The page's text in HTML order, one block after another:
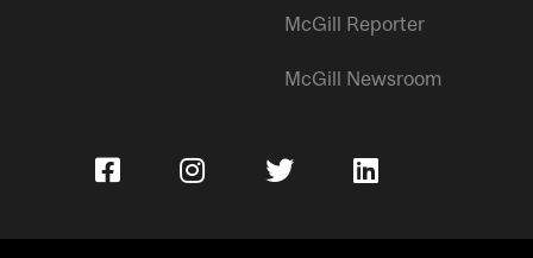
McGill Reporter
McGill Newsroom